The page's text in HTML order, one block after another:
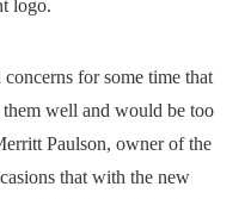
logo.
for some time that
well and would be too
Paulson, owner of the
that with the new